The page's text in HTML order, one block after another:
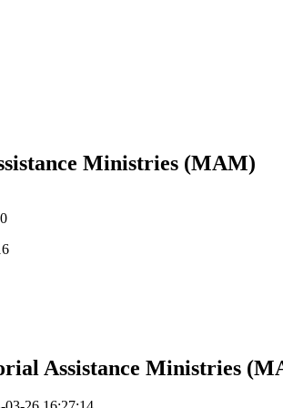
Ministries (MAM)
Assistance Ministries